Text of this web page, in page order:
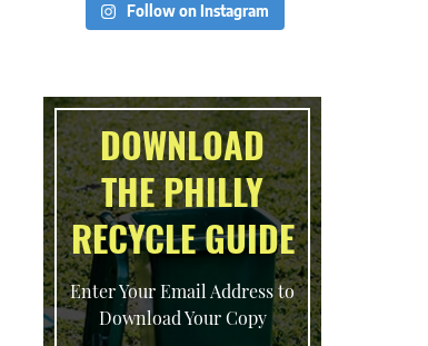
Follow on Instagram
DOWNLOAD
THE PHILLY
RECYCLE GUIDE
Enter Your Email Address to
Download Your Copy